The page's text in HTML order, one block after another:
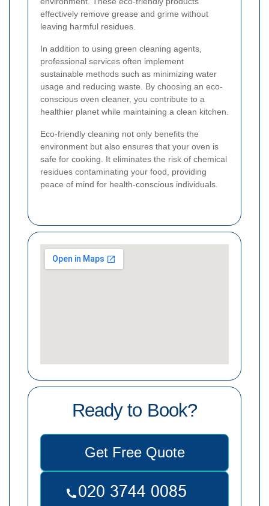
effectively remove grease and grime without
leaving harmful residues.
In addition to using green cleaning agents,
professional services often implement
sustainable methods such as minimizing water
usage and reducing waste. By choosing an eco-
conscious oven cleaner, you contribute to a
healthier planet while maintaining a clean kitchen.
Eco-friendly cleaning not only benefits the
environment but also ensures that your oven is
safe for cooking. It eliminates the risk of chemical
residues contaminating your food, providing
peace of mind for health-conscious individuals.
Ready to Book?
Get Free Quote